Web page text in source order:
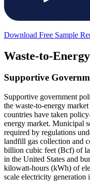
Download Free Sample
Waste-to-
Supportive
Supportive government
the waste-to-energy
countries have taken
energy market. Municipal
required by regulations
landfill gas collection and
billion cubic feet (Bcf) of
in the United States and
kilowatt-hours (kWh) of
scale electricity generation